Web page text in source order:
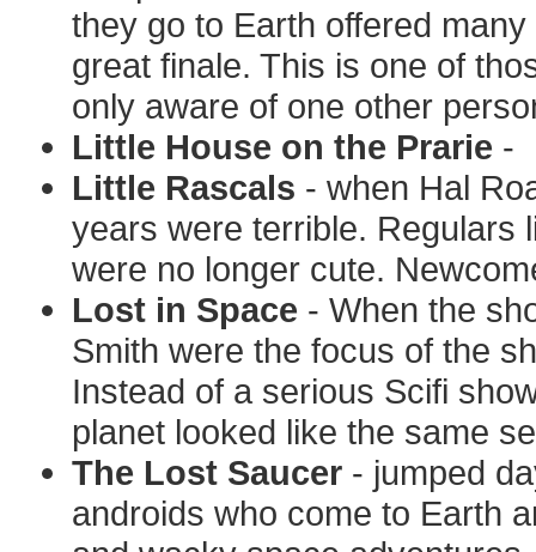
they go to Earth offered
great finale. This is one of
only aware of one other
Little House on the Prarie -
Little Rascals - when Hal
years were terrible. Regulars
were no longer cute.
Lost in Space - When the
Smith were the focus of the
Instead of a serious Scifi
planet looked like the same
The Lost Saucer - jumped
androids who come to Earth